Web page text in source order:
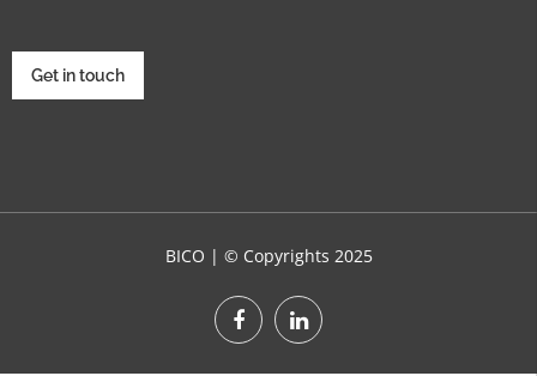
Get in touch
BICO | © Copyrights 2025